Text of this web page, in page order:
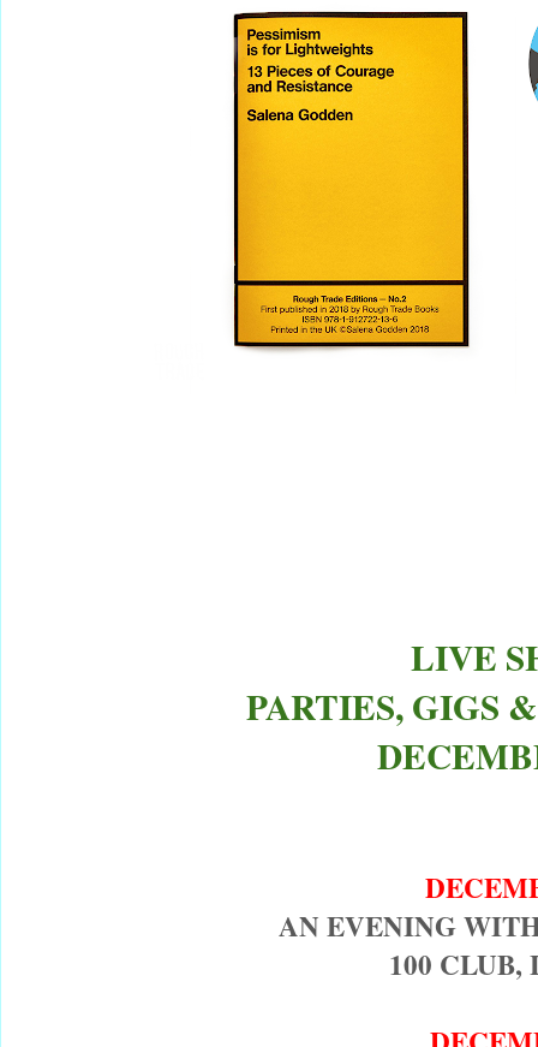
LIVE
PARTIES, GIGS
AN EVENING
100 CLUB,